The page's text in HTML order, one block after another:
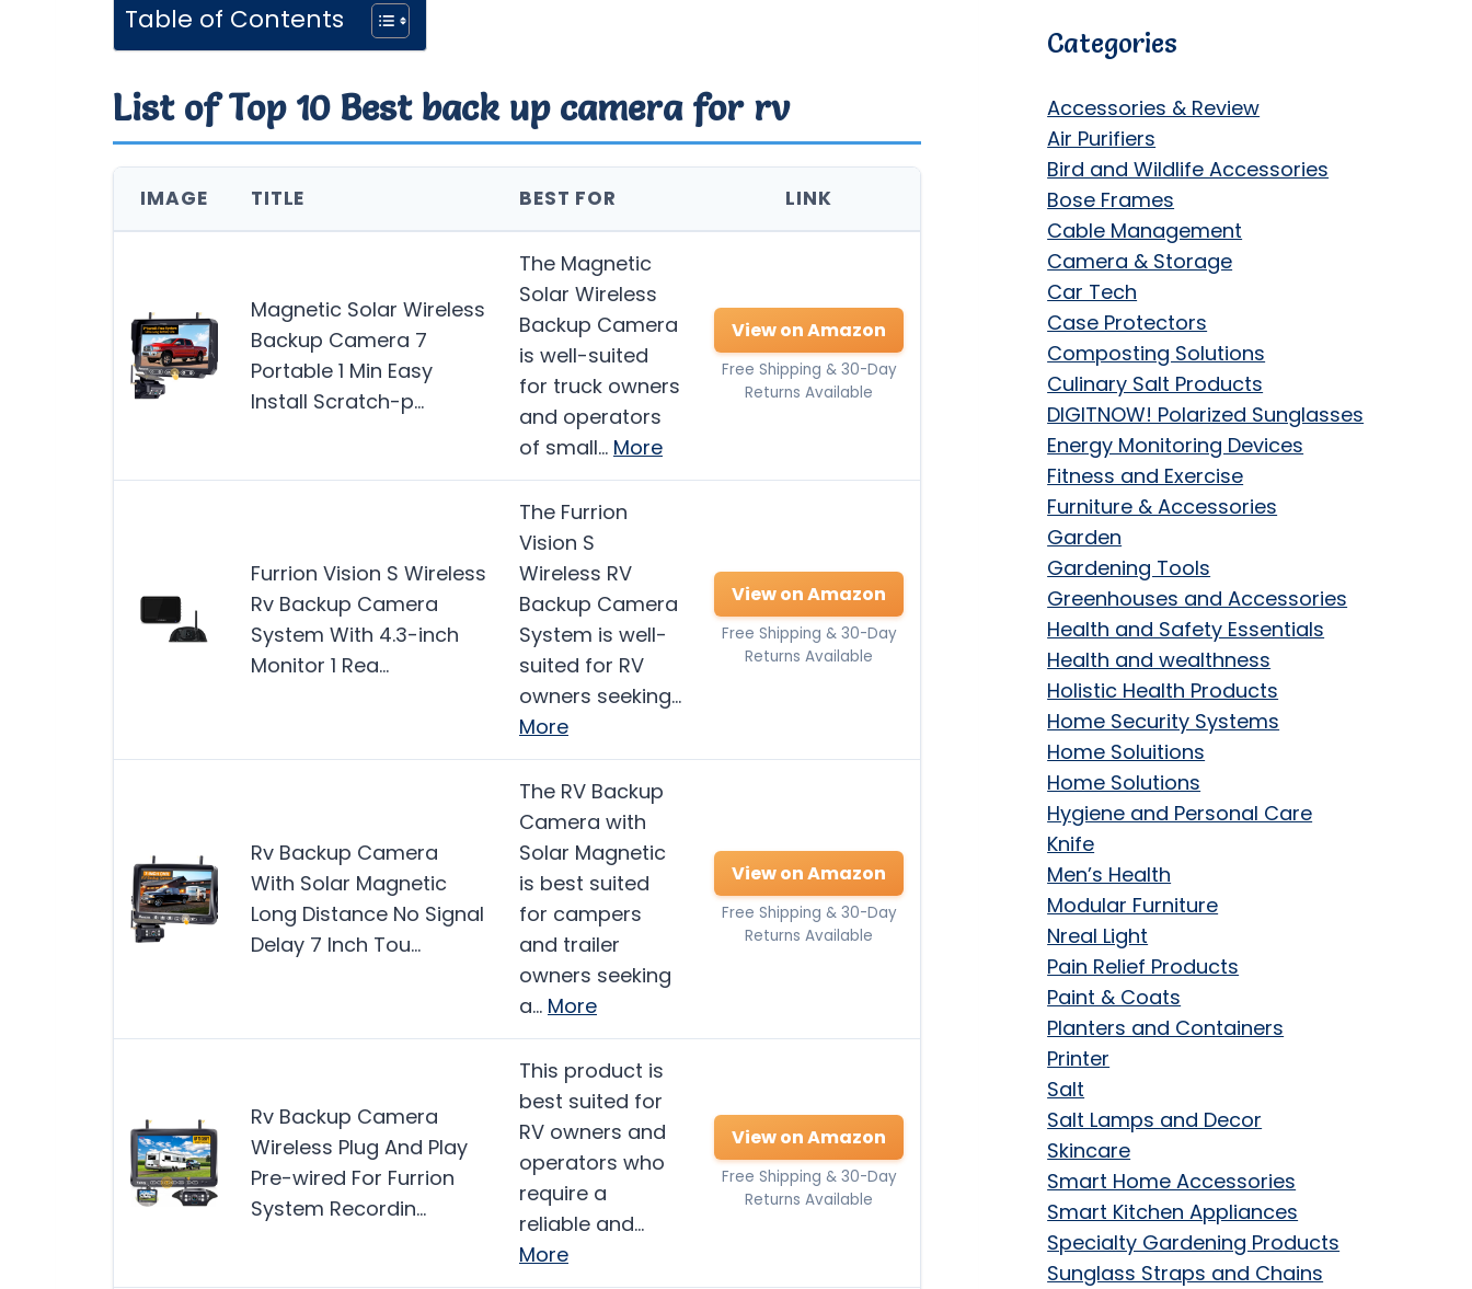
Table of Contents
List of Top 10 Best back up camera for rv
IMAGE TITLE BEST FOR LINK
Magnetic Solar Wireless
Backup Camera 7
Portable 1 Min Easy
Install Scratch-p…
The Magnetic
Solar Wireless
Backup Camera
is well-suited
for truck owners
and operators
of small… More
View on Amazon
Free Shipping & 30-Day
Returns Available
Furrion Vision S Wireless
Rv Backup Camera
System With 4.3-inch
Monitor 1 Rea…
The Furrion
Vision S
Wireless RV
Backup Camera
System is well-
suited for RV
owners seeking…
More
View on Amazon
Free Shipping & 30-Day
Returns Available
Rv Backup Camera
With Solar Magnetic
Long Distance No Signal
Delay 7 Inch Tou…
The RV Backup
Camera with
Solar Magnetic
is best suited
for campers
and trailer
owners seeking
a… More
View on Amazon
Free Shipping & 30-Day
Returns Available
Rv Backup Camera
Wireless Plug And Play
Pre-wired For Furrion
System Recordin…
This product is
best suited for
RV owners and
operators who
require a
reliable and…
More
View on Amazon
Free Shipping & 30-Day
Returns Available
Categories
Accessories & Review
Air Purifiers
Bird and Wildlife Accessories
Bose Frames
Cable Management
Camera & Storage
Car Tech
Case Protectors
Composting Solutions
Culinary Salt Products
DIGITNOW! Polarized Sunglasses
Energy Monitoring Devices
Fitness and Exercise
Furniture & Accessories
Garden
Gardening Tools
Greenhouses and Accessories
Health and Safety Essentials
Health and wealthness
Holistic Health Products
Home Security Systems
Home Soluitions
Home Solutions
Hygiene and Personal Care
Knife
Men’s Health
Modular Furniture
Nreal Light
Pain Relief Products
Paint & Coats
Planters and Containers
Printer
Salt
Salt Lamps and Decor
Skincare
Smart Home Accessories
Smart Kitchen Appliances
Specialty Gardening Products
Sunglass Straps and Chains